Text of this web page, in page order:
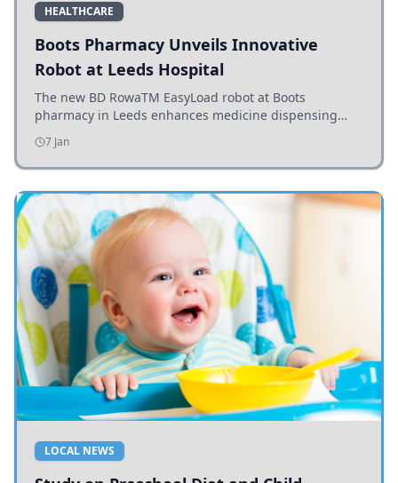
HEALTHCARE
Boots Pharmacy Unveils Innovative
Robot at Leeds Hospital
The new BD RowaTM EasyLoad robot at Boots
pharmacy in Leeds enhances medicine dispensing
efficiency, supporting growing outpatient demand.
7 Jan
LOCAL NEWS